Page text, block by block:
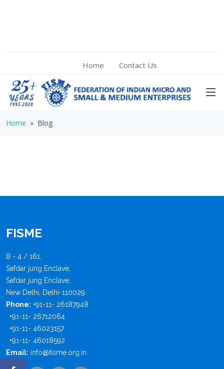
Home Contact Us
Home » Blog
FISME
B - 4 / 161,
Safdar jung Enclave,
Safdar jung Enclave,
New Delhi, Delhi-110029
Phone: +91-11- 26187948
+91-11- 26712064
+91-11- 46023157
+91-11- 46018592
Email: info@fisme.org.in